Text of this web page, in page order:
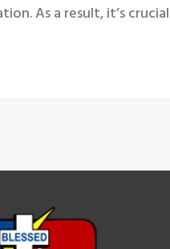
As a result, it’s crucial